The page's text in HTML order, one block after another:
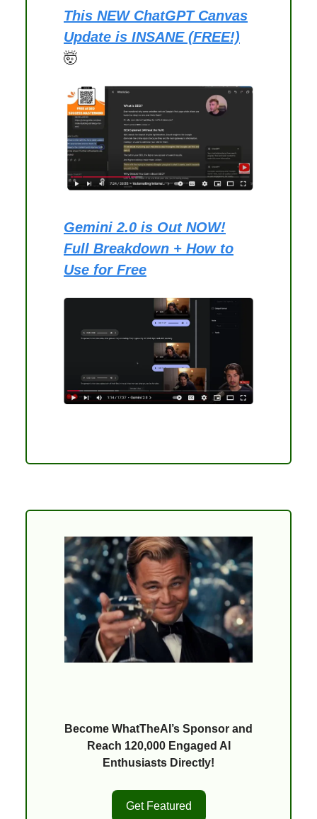
This NEW ChatGPT Canvas
Update is INSANE (FREE!)
🤯
Gemini 2.0 is Out NOW!
Full Breakdown + How to
Use for Free
Become WhatTheAI’s Sponsor and
Reach 120,000 Engaged AI
Enthusiasts Directly!
Get Featured